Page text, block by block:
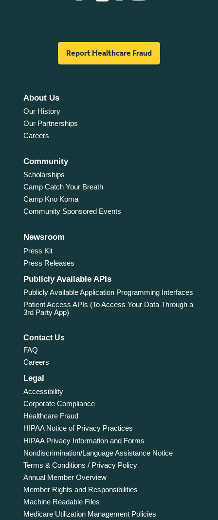
Report Healthcare Fraud
About Us
Our History
Our Partnerships
Careers
Community
Scholarships
Camp Catch Your Breath
Camp Kno Koma
Community Sponsored Events
Newsroom
Press Kit
Press Releases
Publicly Available APIs
Publicly Available Application Programming Interfaces
Patient Access APIs (To Access Your Data Through a
3rd Party App)
Contact Us
FAQ
Careers
Legal
Accessibility
Corporate Compliance
Healthcare Fraud
HIPAA Notice of Privacy Practices
HIPAA Privacy Information and Forms
Nondiscrimination/Language Assistance Notice
Terms & Conditions / Privacy Policy
Annual Member Overview
Member Rights and Responsibilities
Machine Readable Files
Medicare Utilization Management Policies